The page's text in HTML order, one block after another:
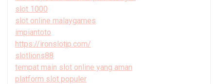
slot 1000
slot online malaygames
impiantoto
https://ironslotjp.com/
slotlions88
tempat main slot online yang aman
platform slot populer